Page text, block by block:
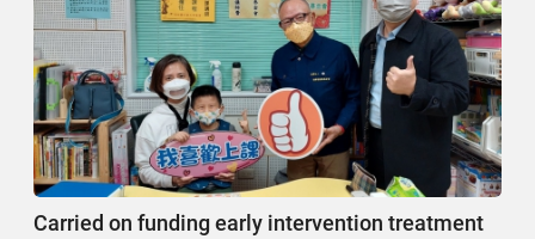
Carried on funding early intervention treatment